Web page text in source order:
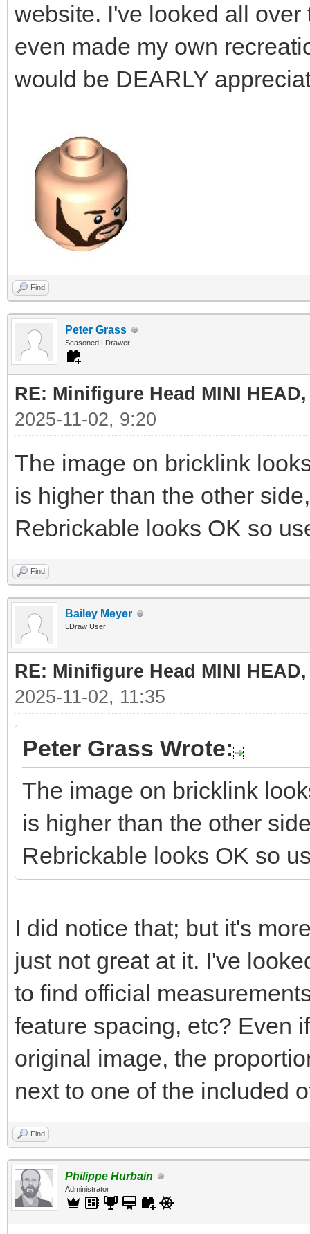
website. I've looked all
even made my own
would be DEARLY
Find
Peter Grass
Seasoned LDrawer
RE: Minifigure Head MINI
2025-11-02, 9:20
The image on bricklink
is higher than the other
Rebrickable looks OK so
Find
Bailey Meyer
LDraw User
RE: Minifigure Head MINI
2025-11-02, 11:35
Peter Grass Wrote:
The image on bricklink
is higher than the other
Rebrickable looks OK so
I did notice that; but it's
just not great at it. I've
to find official
feature spacing, etc? Even
original image, the
next to one of the included
Find
Philippe Hurbain
Administrator